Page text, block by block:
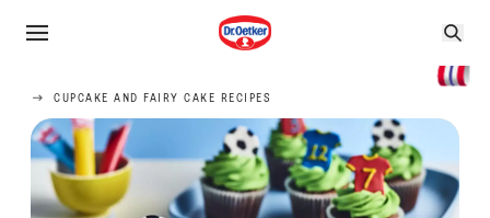
CUPCAKE AND FAIRY CAKE RECIPES